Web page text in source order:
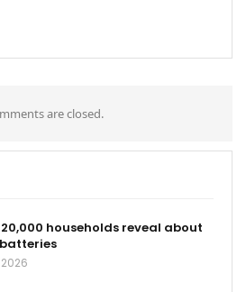
are closed.
households reveal about